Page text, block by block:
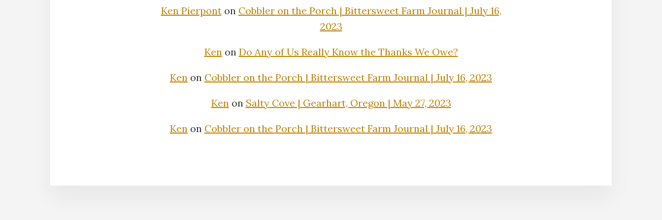
Ken Pierponton Cobbler on the Porch | Bittersweet Farm Journal | July 16,
2023
Ken on Do Any of Us Really Know the Thanks We Owe?
Ken on Cobbler on the Porch | Bittersweet Farm Journal | July 16, 2023
Ken on Salty Cove | Gearhart, Oregon | May 27, 2023
Ken on Cobbler on the Porch | Bittersweet Farm Journal | July 16, 2023